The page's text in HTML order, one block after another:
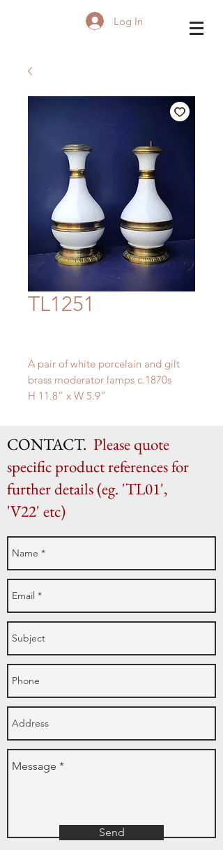
Log In
TL1251
A pair of white porcelain and gilt
brass moderator lamps c.1870s
H 11.8” x W 5.9”
CONTACT. Please quote
specific product references for
further details (eg. 'TL01',
'V22' etc)
Send